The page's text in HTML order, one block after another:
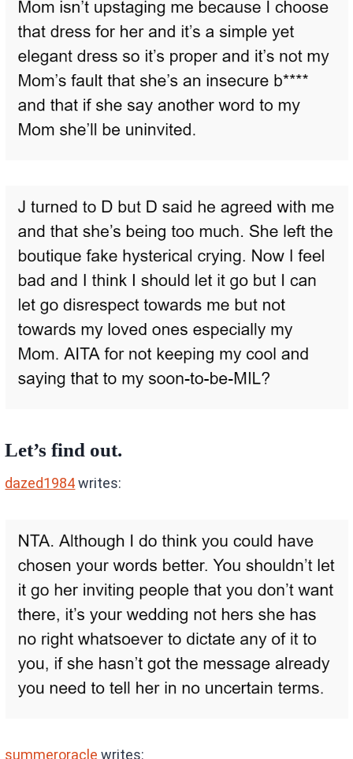
Let’s find out.
dazed1984writes:
summeroracle writes: